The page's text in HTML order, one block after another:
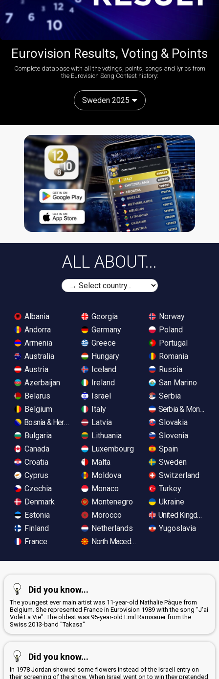
Eurovision Results, Voting & Points
Complete database with all the votings, points, songs and lyrics from
the Eurovision Song Contest history:
Sweden 2025
ALL ABOUT...
Albania
Andorra
Armenia
Australia
Austria
Azerbaijan
Belarus
Belgium
Bosnia & Herzegovina
Bulgaria
Canada
Croatia
Cyprus
Czechia
Denmark
Estonia
Finland
France
Georgia
Germany
Greece
Hungary
Iceland
Ireland
Israel
Italy
Latvia
Lithuania
Luxembourg
Malta
Moldova
Monaco
Montenegro
Morocco
Netherlands
North Macedonia
Norway
Poland
Portugal
Romania
Russia
San Marino
Serbia
Serbia &
Slovakia
Slovenia
Spain
Sweden
Switzerland
Turkey
Ukraine
United Kingdom
Yugoslavia
Did you know...
The youngest ever main artist was 11-year-old Nathalie Pâque from
Belgium. She represented France in Eurovision 1989 with the song "J'ai
Volé La Vie". The oldest was 95-year-old Emil Ramsauer from the
Swiss 2013-band "Takasa"
Did you know...
In 1978 Jordan showed some flowers instead of the Israeli entry on
their screening of the show. When Israel went on to win they pretended